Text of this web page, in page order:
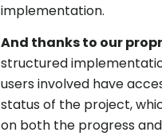
implementation.
And thanks to our
structured
users involved have
status of the project,
on both the progress